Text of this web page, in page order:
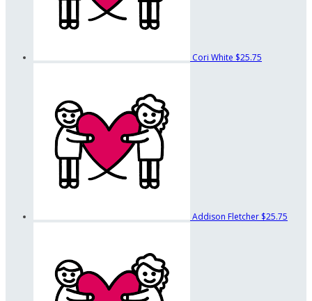
Cori White $25.75
Addison Fletcher $25.75